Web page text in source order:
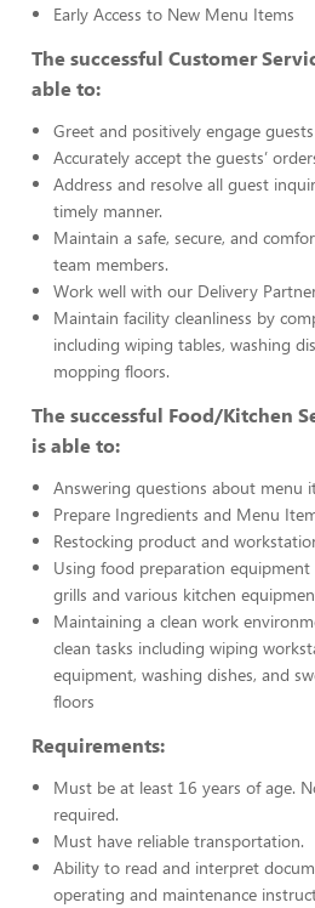
Early Access to New Menu Items
The successful Customer
able to:
Greet and positively engage
Accurately accept the guests’
Address and resolve all guest
timely manner.
Maintain a safe, secure, and
team members.
Work well with our Delivery
Maintain facility cleanliness by
including wiping tables, washing
mopping floors.
The successful Food/Kitchen
is able to:
Answering questions about menu
Prepare Ingredients and Menu
Restocking product and
Using food preparation equipment
grills and various kitchen
Maintaining a clean work
clean tasks including wiping
equipment, washing dishes, and
floors
Requirements:
Must be at least 16 years of age.
required.
Must have reliable transportation.
Ability to read and interpret
operating and maintenance